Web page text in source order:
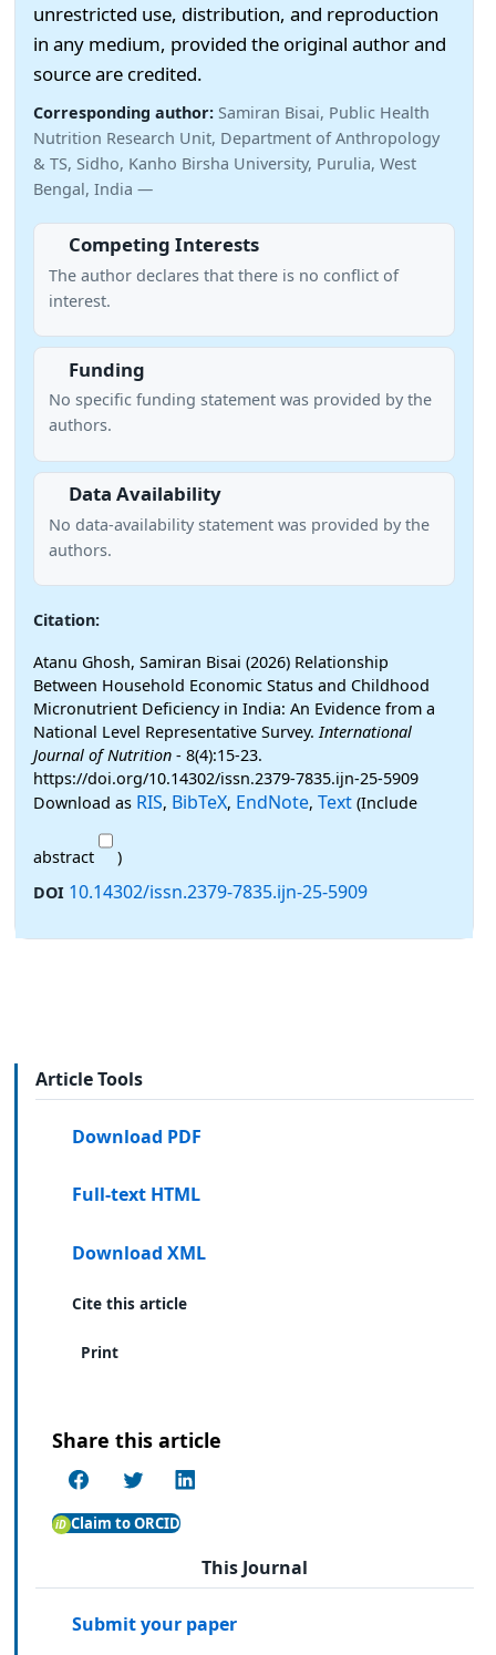
unrestricted use, distribution, and reproduction
in any medium, provided the original author and
source are credited.
Corresponding author: Samiran Bisai, Public Health
Nutrition Research Unit, Department of Anthropology
& TS, Sidho, Kanho Birsha University, Purulia, West
Bengal, India —
Competing Interests
The author declares that there is no conflict of
interest.
Funding
No specific funding statement was provided by the
authors.
Data Availability
No data-availability statement was provided by the
authors.
Citation:
Atanu Ghosh, Samiran Bisai (2026) Relationship
Between Household Economic Status and Childhood
Micronutrient Deficiency in India: An Evidence from a
National Level Representative Survey. International
Journal of Nutrition - 8(4):15-23.
https://doi.org/10.14302/issn.2379-7835.ijn-25-5909
Download as RIS, BibTeX, EndNote, Text (Include
abstract
)
DOI 10.14302/issn.2379-7835.ijn-25-5909
Article Tools
Download PDF
Full-text HTML
Download XML
Cite this article
Print
Share this article
Claim to ORCID
This Journal
Submit your paper